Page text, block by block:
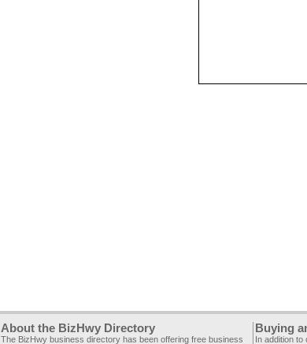
About the BizHwy Directory
The BizHwy business directory has been offering free business
Buying
In addition